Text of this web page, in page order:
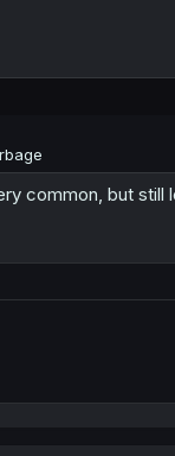
common, but still